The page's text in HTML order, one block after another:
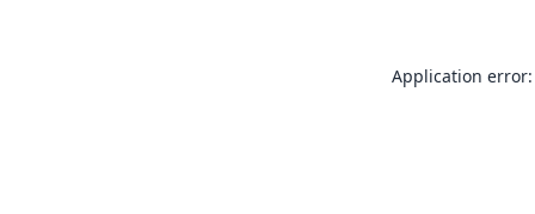
Application